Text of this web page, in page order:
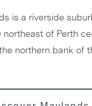
is a riverside
northeast of Perth
northern bank of